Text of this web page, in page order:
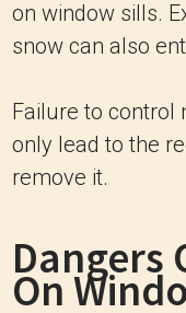
on window sills.
snow can also
Failure to control
only lead to the
remove it.
Dangers
On